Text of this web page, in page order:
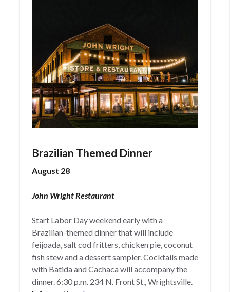
Brazilian Themed Dinner
August 28
John Wright Restaurant
Start Labor Day weekend early with a
Brazilian-themed dinner that will include
feijoada, salt cod fritters, chicken pie, coconut
fish stew and a dessert sampler. Cocktails made
with Batida and Cachaca will accompany the
dinner. 6:30 p.m. 234 N. Front St., Wrightsville.